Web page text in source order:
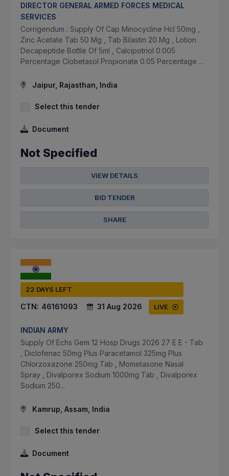
DIRECTOR GENERAL ARMED FORCES MEDICAL
SERVICES
Corrigendum : Supply Of Cap Minocycline Hcl 50mg ,
Zinc Acetate Tab 50 Mg , Tab Bilastin 20 Mg , Lotion
Decapeptide Bottle Of 5ml , Calcipotriol 0.005
Percentage Clobetasol Propionate 0.05 Percentage ...
Jaipur, Rajasthan, India
Select this tender
Document
Not Specified
VIEW DETAILS
BID TENDER
SHARE
22 DAYS LEFT
CTN: 46161093 31 Aug 2026 LIVE
INDIAN ARMY
Supply Of Echs Gem 12 Hosp Drugs 2026 27 E E - Tab
, Diclofenac 50mg Plus Paracetamol 325mg Plus
Chlorzoxazone 250mg Tab , Mometasone Nasal
Spray , Divalporex Sodium 1000mg Tab , Divalporex
Sodium 250...
Kamrup, Assam, India
Select this tender
Document